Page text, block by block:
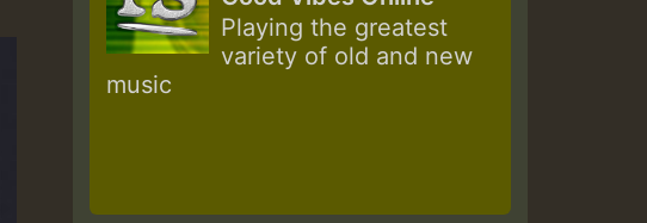
Playing the greatest
variety of old and new
music